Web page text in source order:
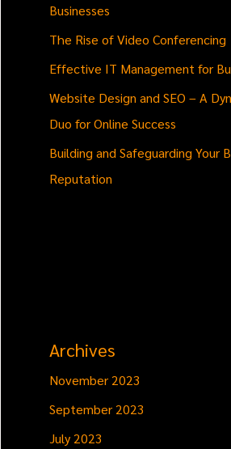
Businesses
The Rise of Video Conferencing
Effective IT Management for
Website Design and SEO – A
Duo for Online Success
Building and Safeguarding Your
Reputation
Archives
November 2023
September 2023
July 2023